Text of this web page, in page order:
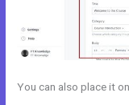
You can also place it